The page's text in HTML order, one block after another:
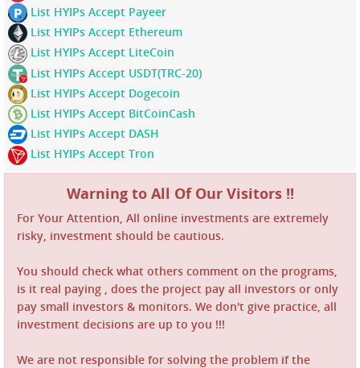
List HYIPs Accept Payeer
List HYIPs Accept Ethereum
List HYIPs Accept LiteCoin
List HYIPs Accept USDT(TRC-20)
List HYIPs Accept Dogecoin
List HYIPs Accept BitCoinCash
List HYIPs Accept DASH
List HYIPs Accept Tron
Warning to All Of Our Visitors !!
For Your Attention, All online investments are extremely
risky, investment should be cautious.
You should check what others comment on the programs,
is it real paying , does the project pay all investors or only
pay small investors & monitors. We don't give practice, all
investment decisions are up to you !!!
We are not responsible for solving the problem if the